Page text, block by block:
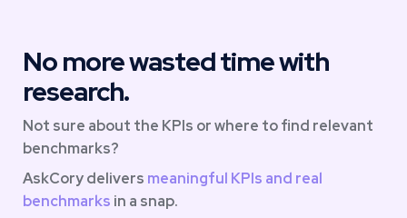
No more wasted time with
research.
Not sure about the KPIs or where to find relevant
benchmarks?
AskCory delivers meaningful KPIs and real
benchmarks in a snap.